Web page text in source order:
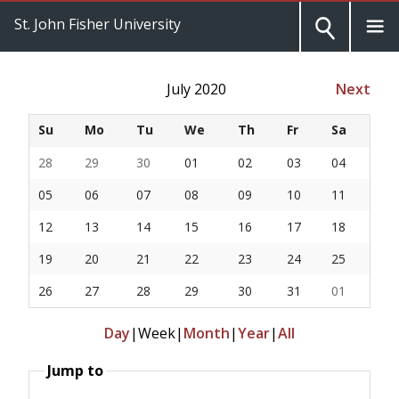
St. John Fisher University
July 2020 Next
Su Mo Tu We Th Fr
Sa
28
29 30 01 02 03
04
05
06 07 08 09 10
11
12
13 14 15 16 17
18
19
20 21 22 23 24
25
26
27 28 29 30 31 01
Day|Week| Month|Year|All
Jump to